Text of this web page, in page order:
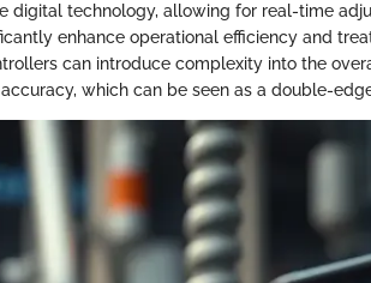
digital technology, allowing for real-time
enhance operational efficiency and
can introduce complexity into the
which can be seen as a double-